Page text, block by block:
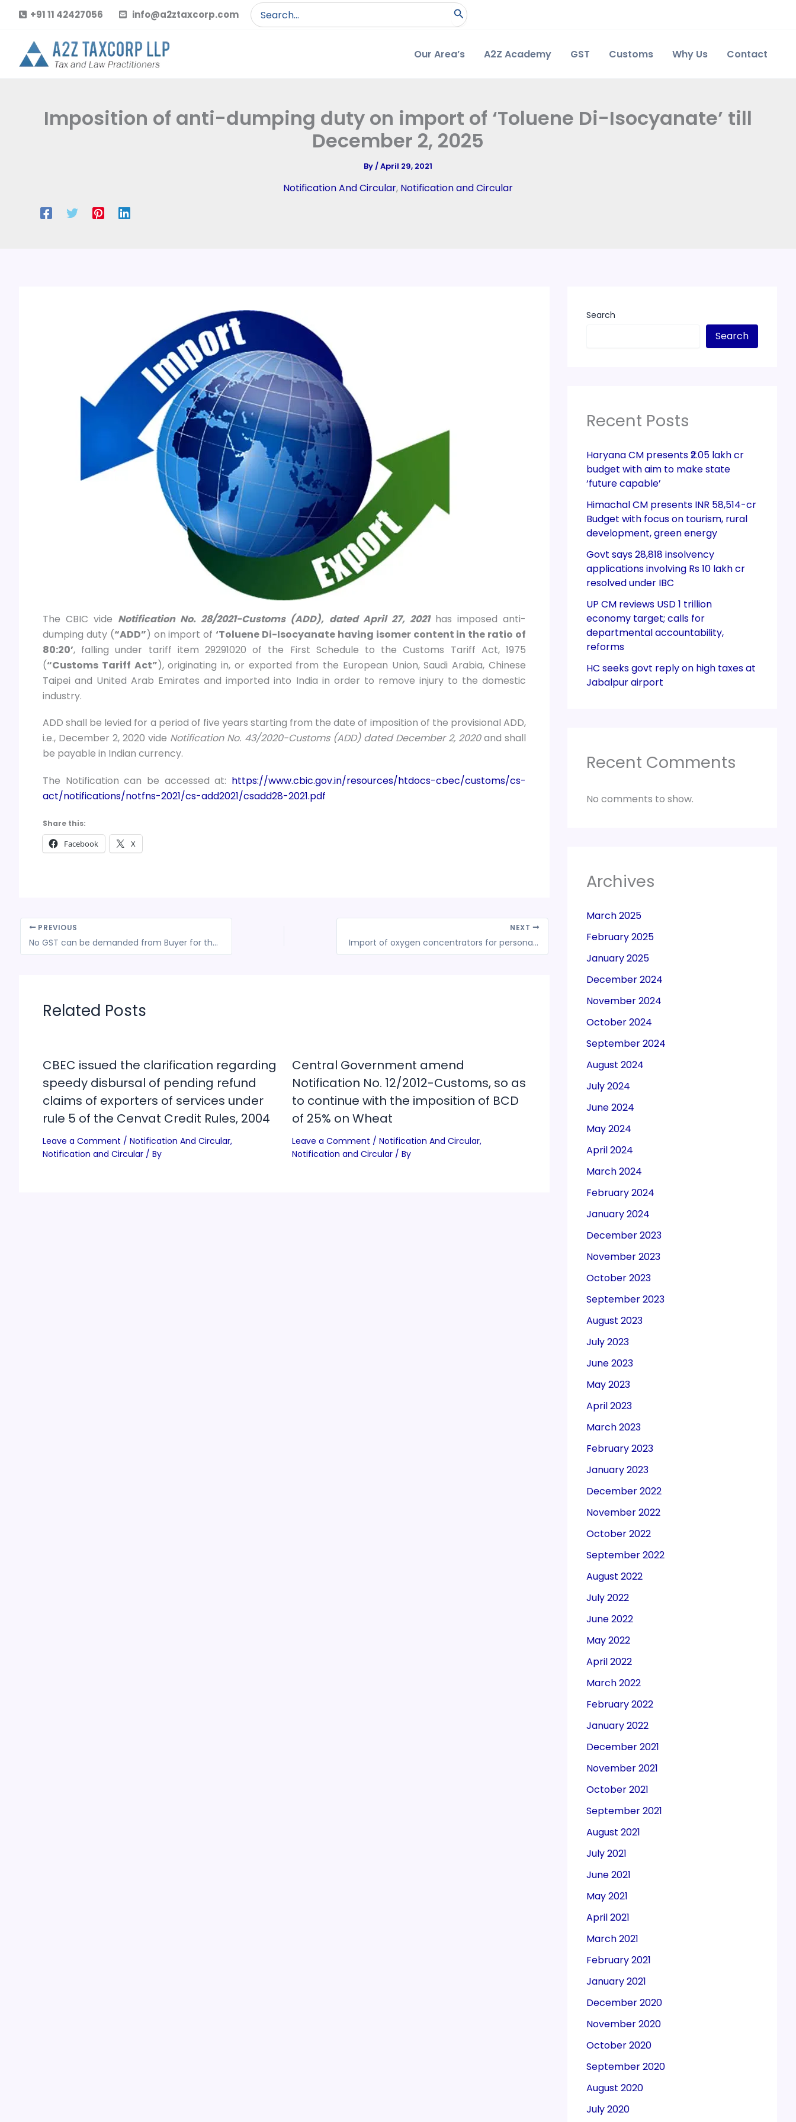
content
+91 11 42427056 info@a2ztaxcorp.com
Search
for:
Our Area’s A2Z Academy GST Customs Why Us Contact
Imposition of anti-dumping duty on import of ‘Toluene Di-Isocyanate’ till
December 2, 2025
By/April 29, 2021
Notification And Circular, Notification and Circular
The CBIC vide Notification No. 28/2021-Customs (ADD), dated April 27, 2021has imposed anti-
dumping duty (“ADD”) on import of ‘Toluene Di-Isocyanate having isomer content in the ratio of
80:20’, falling under tariff item 29291020 of the First Schedule to the Customs Tariff Act, 1975
(“Customs Tariff Act”), originating in, or exported from the European Union, Saudi Arabia, Chinese
Taipei and United Arab Emirates and imported into India in order to remove injury to the domestic
industry.
ADD shall be levied for a period of five years starting from the date of imposition of the provisional ADD,
i.e., December 2, 2020 vide Notification No. 43/2020-Customs (ADD) dated December 2, 2020and shall
be payable in Indian currency.
The Notification can be accessed at: https://www.cbic.gov.in/resources/htdocs-cbec/customs/cs-
act/notifications/notfns-2021/cs-add2021/csadd28-2021.pdf
Share this:
Facebook X
PREVIOUS
No GST can be demanded from Buyer for the fault of Seller of non-payment of taxes to the Govt.
NEXT
Import of oxygen concentrators for personal use exempted till July 31, 2021
Related Posts
CBEC issued the clarification regarding
speedy disbursal of pending refund
claims of exporters of services under
rule 5 of the Cenvat Credit Rules, 2004
Leave a Comment / Notification And Circular,
Notification and Circular / By
Central Government amend
Notification No. 12/2012-Customs, so as
to continue with the imposition of BCD
of 25% on Wheat
Leave a Comment / Notification And Circular,
Notification and Circular/ By
Search
Search
Recent Posts
Haryana CM presents ₹2.05 lakh cr
budget with aim to make state
‘future capable’
Himachal CM presents INR 58,514-cr
Budget with focus on tourism, rural
development, green energy
Govt says 28,818 insolvency
applications involving Rs 10 lakh cr
resolved under IBC
UP CM reviews USD 1 trillion
economy target; calls for
departmental accountability,
reforms
HC seeks govt reply on high taxes at
Jabalpur airport
Recent Comments
No comments to show.
Archives
March 2025
February 2025
January 2025
December 2024
November 2024
October 2024
September 2024
August 2024
July 2024
June 2024
May 2024
April 2024
March 2024
February 2024
January 2024
December 2023
November 2023
October 2023
September 2023
August 2023
July 2023
June 2023
May 2023
April 2023
March 2023
February 2023
January 2023
December 2022
November 2022
October 2022
September 2022
August 2022
July 2022
June 2022
May 2022
April 2022
March 2022
February 2022
January 2022
December 2021
November 2021
October 2021
September 2021
August 2021
July 2021
June 2021
May 2021
April 2021
March 2021
February 2021
January 2021
December 2020
November 2020
October 2020
September 2020
August 2020
July 2020